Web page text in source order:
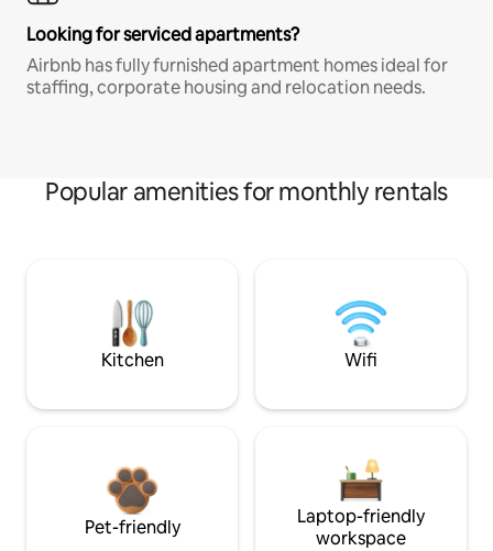
Looking for serviced apartments?
Airbnb has fully furnished apartment homes ideal for
staffing, corporate housing and relocation needs.
Popular amenities for monthly rentals
Kitchen Wifi
Pet-friendly
Laptop-friendly
workspace